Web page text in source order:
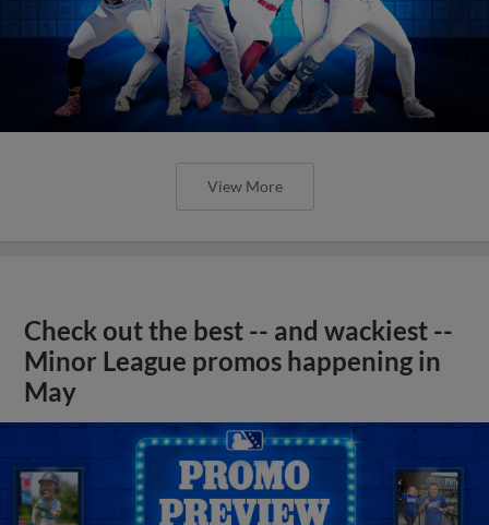
View More
Check out the best -- and wackiest --
Minor League promos happening in
May